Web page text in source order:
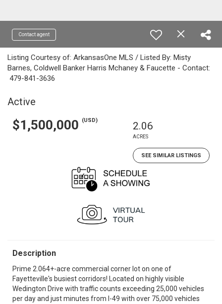
Contact agent
Listing Courtesy of: ArkansasOne MLS / Listed By: Misty
Barnes, Coldwell Banker Harris Mchaney & Faucette - Contact:
479-841-3636
Active
$1,500,000 (USD) 2.06
ACRES
SEE SIMILAR LISTINGS
Description
Prime 2.064+-acre commercial corner lot on one of
Fayetteville's busiest corridors! Located on highly visible
Wedington Drive with traffic counts exceeding 25,000 vehicles
per day and just minutes from I-49 with over 75,000 vehicles